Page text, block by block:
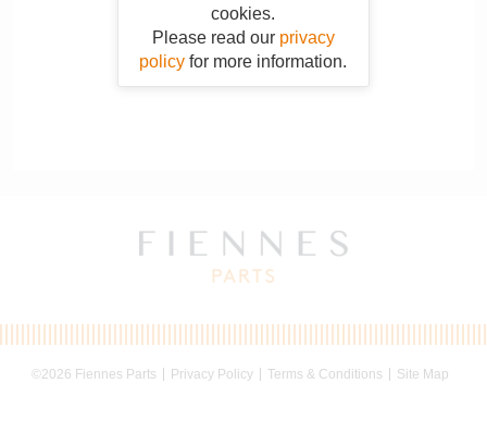
cookies.
Please read our privacy
policy for more information.
©2026 Fiennes Parts Privacy Policy Terms & Conditions Site Map